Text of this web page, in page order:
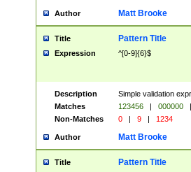
Author Matt Brooke
Title Pattern Title
Expression ^[0-9]{6}$
Description
Simple validation
Matches
123456 | 000000
|
Non-Matches
0 | 9 | 1234
Author Matt Brooke
Title Pattern Title